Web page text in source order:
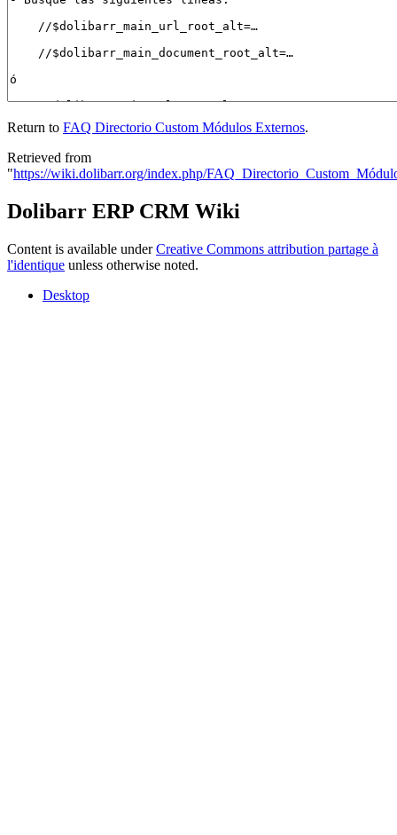
Return to FAQ Directorio Custom Módulos Externos.
Retrieved from
"https://wiki.dolibarr.org/index.php/
Dolibarr ERP CRM Wiki
Content is available underCreative Commons attribution partage à
l'identique unless otherwise noted.
Desktop